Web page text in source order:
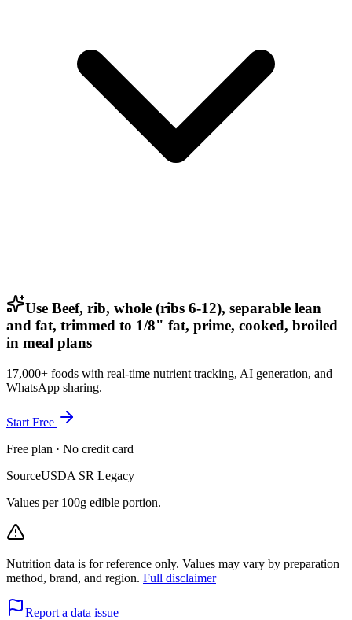
Use Beef, rib, whole (ribs 6-12), separable lean
and fat, trimmed to 1/8" fat, prime, cooked, broiled
in meal plans
17,000+ foods with real-time nutrient tracking, AI generation, and
WhatsApp sharing.
Start Free
Free plan · No credit card
SourceUSDA SR Legacy
Values per 100g edible portion.
Nutrition data is for reference only. Values may vary by preparation
method, brand, and region. Full disclaimer
Report a data issue